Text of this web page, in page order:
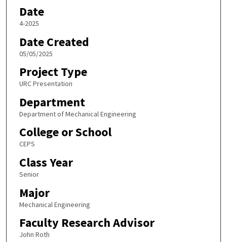
Date
4-2025
Date Created
05/05/2025
Project Type
URC Presentation
Department
Department of Mechanical Engineering
College or School
CEPS
Class Year
Senior
Major
Mechanical Engineering
Faculty Research Advisor
John Roth